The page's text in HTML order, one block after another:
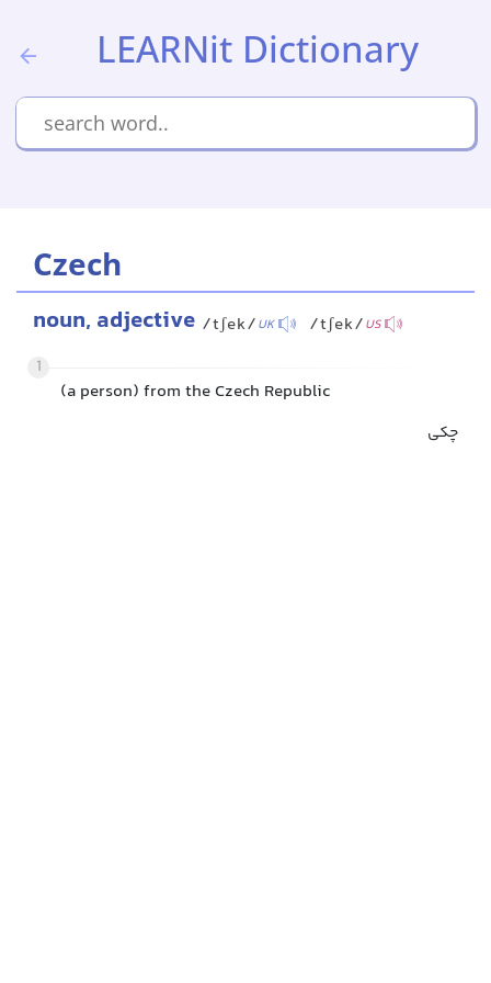
LEARNit Dictionary
Czech
noun, adjective /tʃek/UK /tʃek/US
1
(a person) from the Czech Republic
چکی